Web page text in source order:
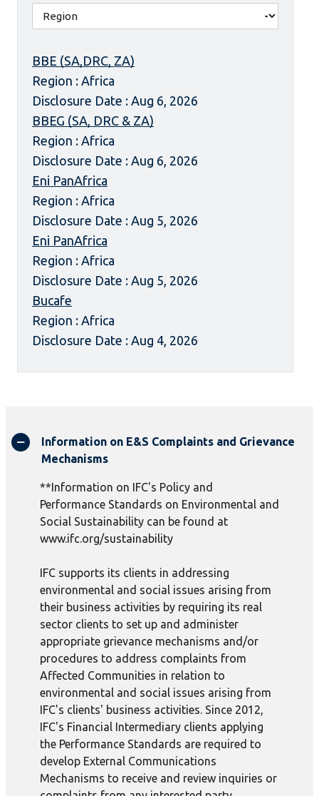
BBE (SA,DRC, ZA)
Region : Africa
Disclosure Date : Aug 6, 2026
BBEG (SA, DRC & ZA)
Region : Africa
Disclosure Date : Aug 6, 2026
Eni PanAfrica
Region : Africa
Disclosure Date : Aug 5, 2026
Eni PanAfrica
Region : Africa
Disclosure Date : Aug 5, 2026
Bucafe
Region : Africa
Disclosure Date : Aug 4, 2026
Information on E&S Complaints and Grievance
Mechanisms
**Information on IFC's Policy and
Performance Standards on Environmental and
Social Sustainability can be found at
www.ifc.org/sustainability
IFC supports its clients in addressing
environmental and social issues arising from
their business activities by requiring its real
sector clients to set up and administer
appropriate grievance mechanisms and/or
procedures to address complaints from
Affected Communities in relation to
environmental and social issues arising from
IFC's clients' business activities. Since 2012,
IFC's Financial Intermediary clients applying
the Performance Standards are required to
develop External Communications
Mechanisms to receive and review inquiries or